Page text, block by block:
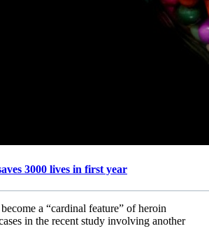
3000 lives in first year
a “cardinal feature” of heroin
in the recent study involving another